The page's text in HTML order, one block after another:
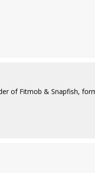
of Fitmob & Snapfish,